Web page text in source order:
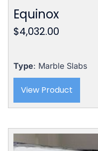
Equinox
$4,032.00
Type: Marble Slabs
View Product